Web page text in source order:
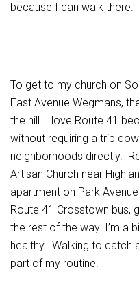
because I can walk there.
To get to my church on
East Avenue Wegmans,
the hill. I love Route 41
without requiring a trip
neighborhoods directly.
Artisan Church near
apartment on Park
Route 41 Crosstown bus,
the rest of the way. I’m a
healthy. Walking to catch
part of my routine.